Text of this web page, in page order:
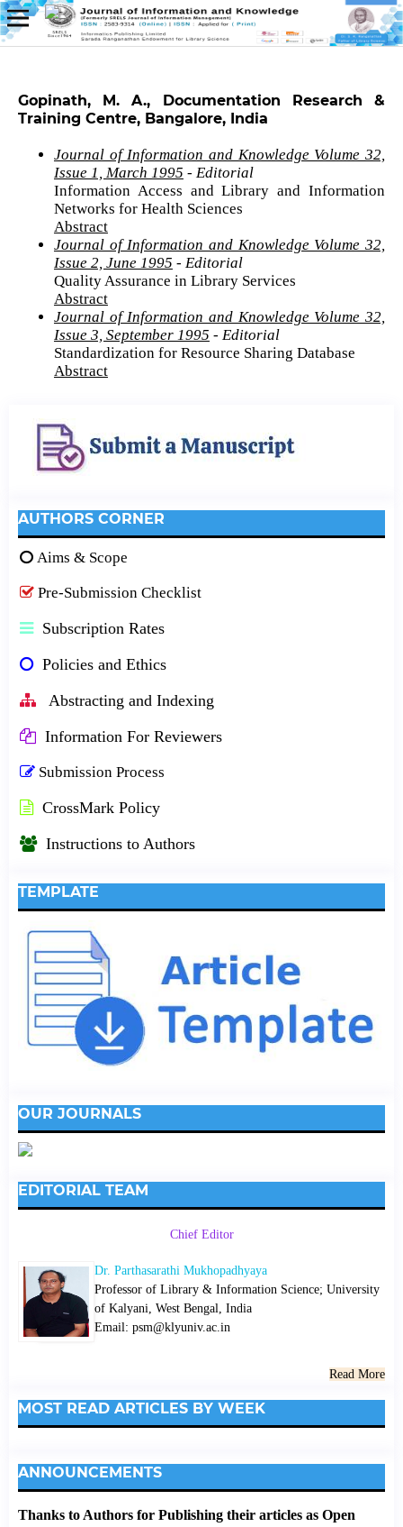
Gopinath, M. A., Documentation Research &
Training Centre, Bangalore, India
Journal of Information and Knowledge Volume 32,
Issue 1, March 1995 - Editorial
Information Access and Library and Information
Networks for Health Sciences
Abstract
Journal of Information and Knowledge Volume 32,
Issue 2, June 1995 - Editorial
Quality Assurance in Library Services
Abstract
Journal of Information and Knowledge Volume 32,
Issue 3, September 1995 - Editorial
Standardization for Resource Sharing Database
Abstract
AUTHORS CORNER
Aims & Scope
Pre-Submission Checklist
Subscription Rates
Policies and Ethics
Abstracting and Indexing
Information For Reviewers
Submission Process
CrossMark Policy
Instructions to Authors
TEMPLATE
OUR JOURNALS
EDITORIAL TEAM
Chief Editor
Dr. Parthasarathi Mukhopadhyaya
Professor of Library & Information Science; University
of Kalyani, West Bengal, India
Email: psm@klyuniv.ac.in
Read More
MOST READ ARTICLES BY WEEK
ANNOUNCEMENTS
Thanks to Authors for Publishing their articles as Open